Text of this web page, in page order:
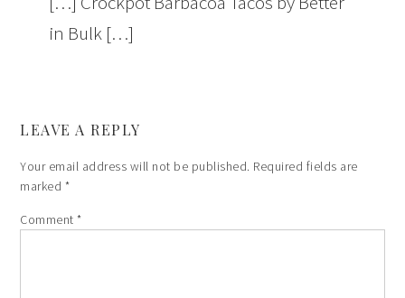
in Bulk […]
LEAVE A REPLY
Your email address will not be published. Required fields are
marked *
Comment*